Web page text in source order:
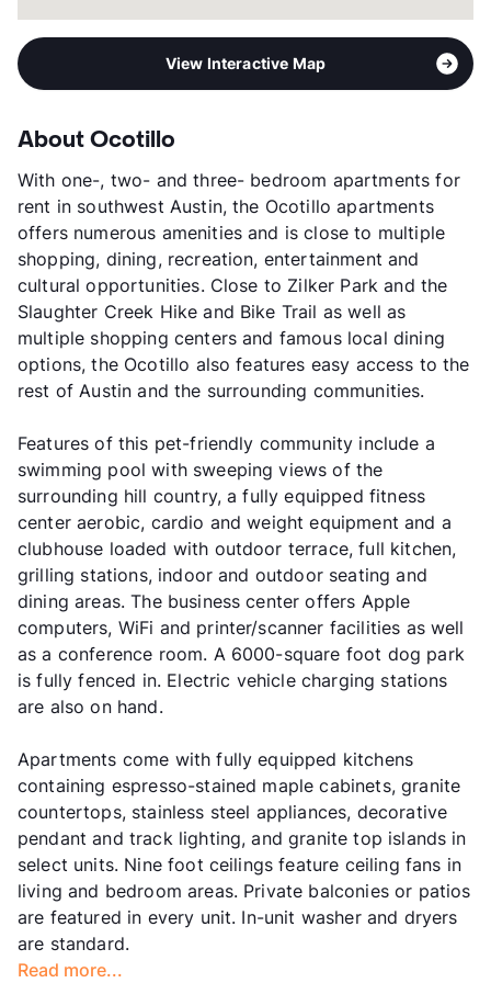
View Interactive Map
About Ocotillo
With one-, two- and three- bedroom apartments for
rent in southwest Austin, the Ocotillo apartments
offers numerous amenities and is close to multiple
shopping, dining, recreation, entertainment and
cultural opportunities. Close to Zilker Park and the
Slaughter Creek Hike and Bike Trail as well as
multiple shopping centers and famous local dining
options, the Ocotillo also features easy access to the
rest of Austin and the surrounding communities.
Features of this pet-friendly community include a
swimming pool with sweeping views of the
surrounding hill country, a fully equipped fitness
center aerobic, cardio and weight equipment and a
clubhouse loaded with outdoor terrace, full kitchen,
grilling stations, indoor and outdoor seating and
dining areas. The business center offers Apple
computers, WiFi and printer/scanner facilities as well
as a conference room. A 6000-square foot dog park
is fully fenced in. Electric vehicle charging stations
are also on hand.
Apartments come with fully equipped kitchens
containing espresso-stained maple cabinets, granite
countertops, stainless steel appliances, decorative
pendant and track lighting, and granite top islands in
select units. Nine foot ceilings feature ceiling fans in
living and bedroom areas. Private balconies or patios
are featured in every unit. In-unit washer and dryers
are standard.
Read more...